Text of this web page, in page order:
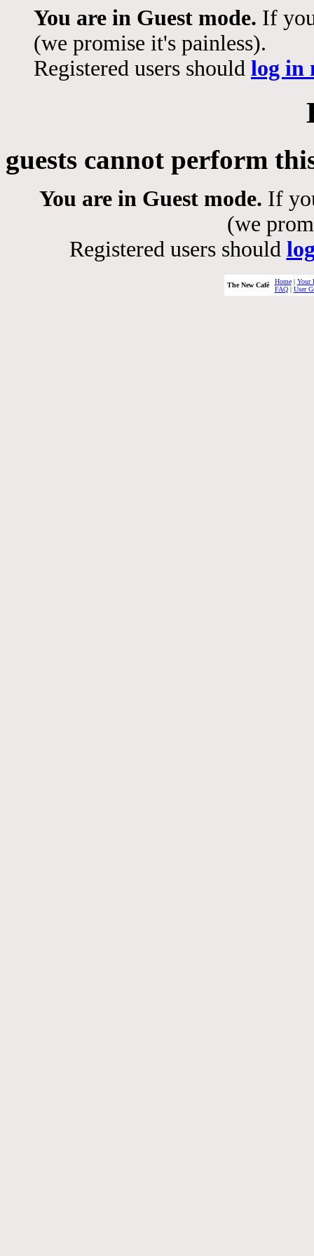
You are in Guest mode. If
(we promise it's painless).
Registered users should log in
guests cannot perform
You are in Guest mode. If
(we
Registered users should
The New Café Home| Your
FAQ| User